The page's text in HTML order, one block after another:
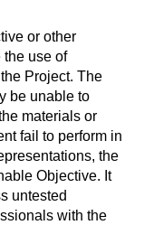
or other
the use of
Project. The
be unable to
materials or
fail to perform in
the
Objective. It
untested
with the